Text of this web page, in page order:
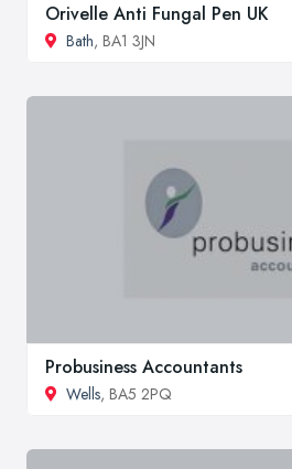
Orivelle Anti Fungal Pen UK
Bath, BA1 3JN
Probusiness Accountants
Wells, BA5 2PQ